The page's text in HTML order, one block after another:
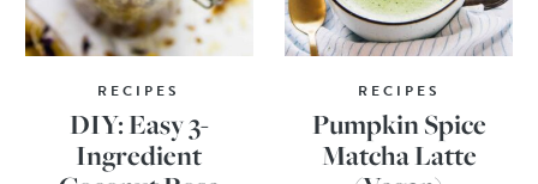
RECIPES
DIY: Easy 3-
Ingredient
RECIPES
Pumpkin Spice
Matcha Latte